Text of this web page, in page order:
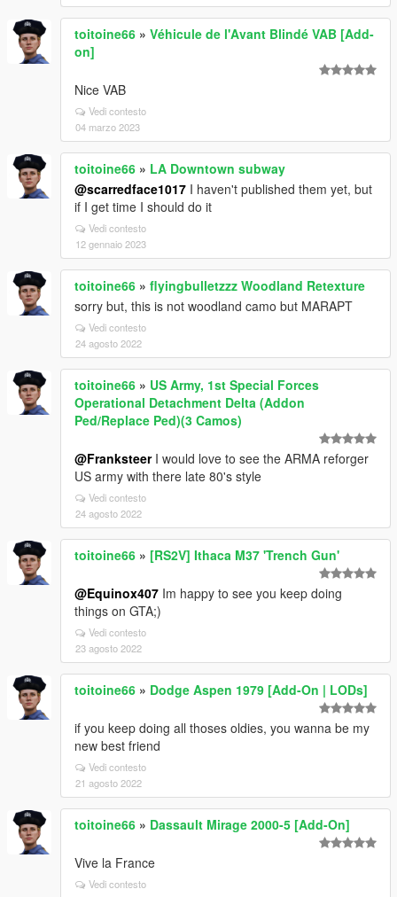
toitoine66 » Véhicule de l'Avant Blindé VAB [Add-
on]
Nice VAB
Vedi contesto
04 marzo 2023
toitoine66 » LA Downtown subway
@scarredface1017 I haven't published them yet, but
if I get time I should do it
Vedi contesto
12 gennaio 2023
toitoine66 » flyingbulletzzz Woodland Retexture
sorry but, this is not woodland camo but MARAPT
Vedi contesto
24 agosto 2022
toitoine66 » US Army, 1st Special Forces
Operational Detachment Delta (Addon
Ped/Replace Ped)(3 Camos)
@FranksteerI would love to see the ARMA reforger
US army with there late 80's style
Vedi contesto
24 agosto 2022
toitoine66 » [RS2V] Ithaca M37 'Trench Gun'
@Equinox407 Im happy to see you keep doing
things on GTA;)
Vedi contesto
23 agosto 2022
toitoine66 » Dodge Aspen 1979 [Add-On | LODs]
if you keep doing all thoses oldies, you wanna be my
new best friend
Vedi contesto
21 agosto 2022
toitoine66 » Dassault Mirage 2000-5 [Add-On]
Vive la France
Vedi contesto